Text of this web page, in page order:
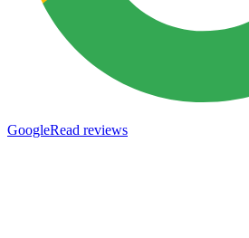
GoogleRead reviews